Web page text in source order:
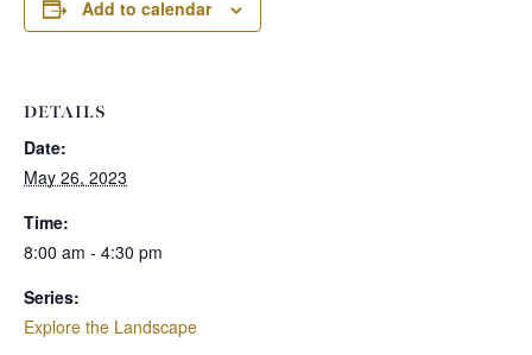
Add to calendar
DETAILS
Date:
May 26, 2023
Time:
8:00 am - 4:30 pm
Series:
Explore the Landscape